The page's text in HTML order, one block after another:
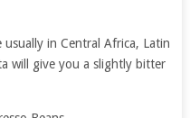
in Central Africa, Latin
will give you a slightly bitter